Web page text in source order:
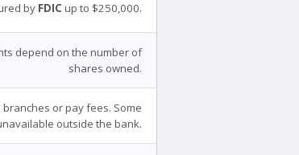
by FDIC up to $250,000.
depend on the number of
shares owned.
or pay fees. Some
outside the bank.